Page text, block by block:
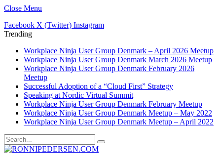
Close Menu
Facebook X (Twitter) Instagram
Trending
Workplace Ninja User Group Denmark – April 2026 Meetup
Workplace Ninja User Group Denmark March 2026 Meetup
Workplace Ninja User Group Denmark February 2026
Meetup
Successful Adoption of a “Cloud First” Strategy
Speaking at Nordic Virtual Summit
Workplace Ninja User Group Denmark February Meetup
Workplace Ninja User Group Denmark Meetup – May 2022
Workplace Ninja User Group Denmark Meetup – April 2022